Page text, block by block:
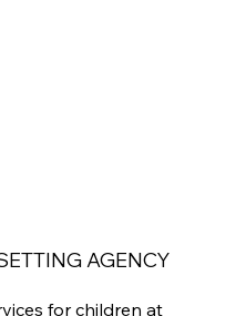
for children at
AGENCY